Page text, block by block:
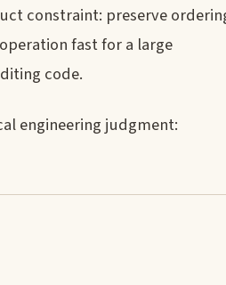
constraint: preserve
fast for a large
code.
engineering judgment: